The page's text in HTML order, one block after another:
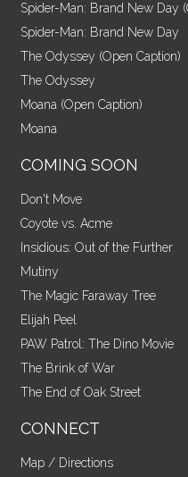
Spider-Man: Brand New Day
Spider-Man: Brand New Day
The Odyssey (Open Caption)
The Odyssey
Moana (Open Caption)
Moana
COMING SOON
Don't Move
Coyote vs. Acme
Insidious: Out of the Further
Mutiny
The Magic Faraway Tree
Elijah Peel
PAW Patrol: The Dino Movie
The Brink of War
The End of Oak Street
CONNECT
Map / Directions